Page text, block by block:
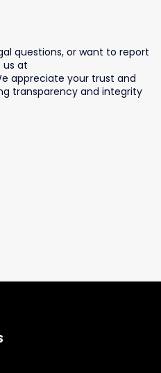
questions, or want to report
us at
appreciate your trust and
transparency and integrity